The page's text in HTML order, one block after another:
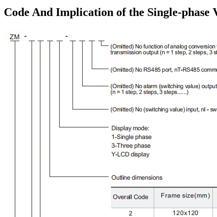
Code And Implication of the Single-phase